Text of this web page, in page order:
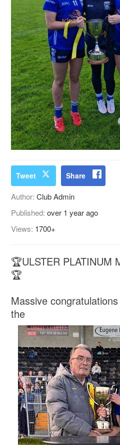
Tweet Share
Author:Club Admin
Published:over 1 year ago
Views: 1700+
🏆ULSTER PLATINUM
🏆
Massive
the